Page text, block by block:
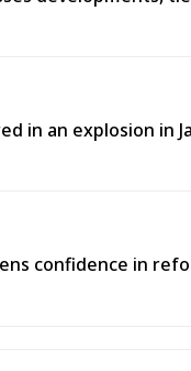
in an explosion in
confidence in